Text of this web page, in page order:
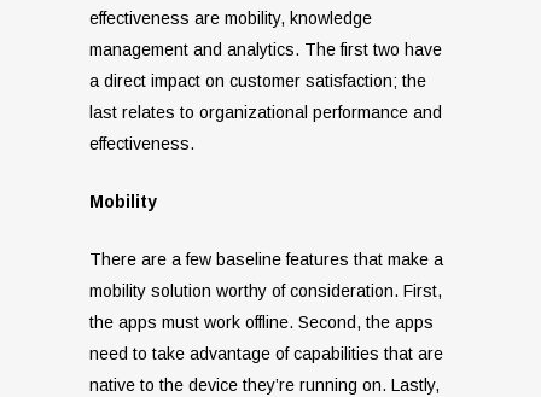
effectiveness are mobility, knowledge
management and analytics. The first two have
a direct impact on customer satisfaction; the
last relates to organizational performance and
effectiveness.
Mobility
There are a few baseline features that make a
mobility solution worthy of consideration. First,
the apps must work offline. Second, the apps
need to take advantage of capabilities that are
native to the device they’re running on. Lastly,